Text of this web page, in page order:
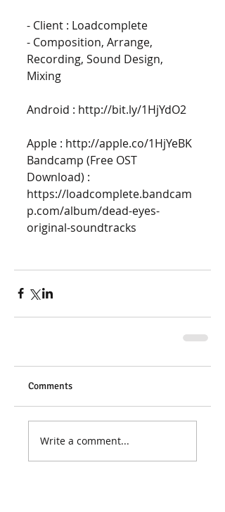
- Client : Loadcomplete
- Composition, Arrange,
Recording, Sound Design,
Mixing
Android : http://bit.ly/1HjYdO2
Apple : http://apple.co/1HjYeBK
Bandcamp (Free OST
Download) :
https://loadcomplete.bandcam
p.com/album/dead-eyes-
original-soundtracks
Comments
Write a comment...